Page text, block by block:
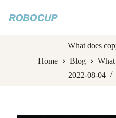
k
What does
Home
Blog
2022-08-04